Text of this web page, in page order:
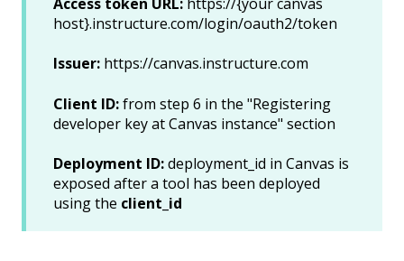
host}.instructure.com/login/oauth2/token
Issuer: https://canvas.instructure.com
Client ID:from step 6 in the "Registering
developer key at Canvas instance" section
Deployment ID:deployment_id in Canvas is
exposed after a tool has been deployed
using the client_id